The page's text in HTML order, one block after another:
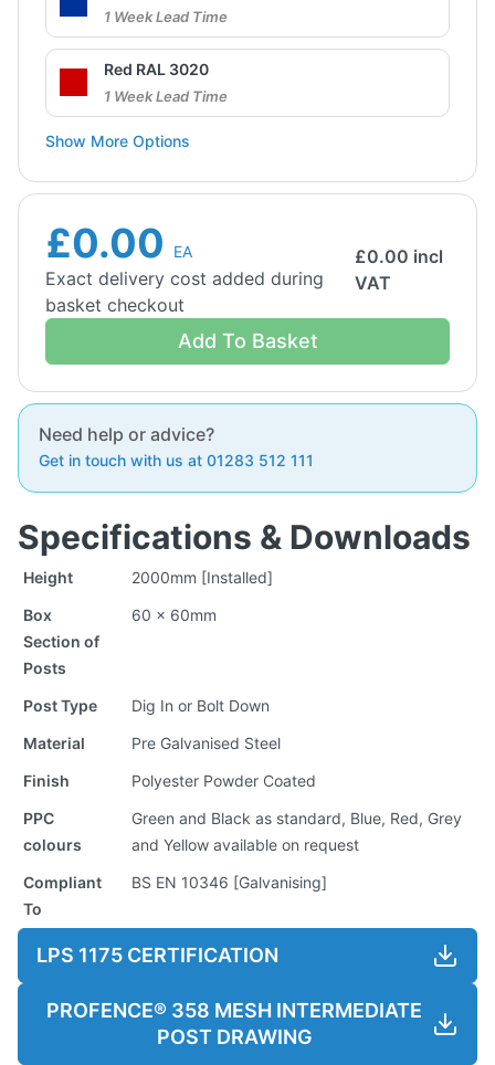
1 Week Lead Time
Red RAL 3020
1 Week Lead Time
Show More Options
£0.00 EA
Exact delivery cost added during
basket checkout
£0.00 incl
VAT
Add To Basket
Need help or advice?
Get in touch with us at 01283 512 111
Specifications & Downloads
Height
2000mm [Installed]
Box
Section of
Posts
60 x 60mm
Post Type
Dig In or Bolt Down
Material
Pre Galvanised Steel
Finish
Polyester Powder Coated
PPC
colours
Green and Black as standard, Blue, Red, Grey
and Yellow available on request
Compliant
To
BS EN 10346 [Galvanising]
LPS 1175 CERTIFICATION
PROFENCE® 358 MESH INTERMEDIATE
POST DRAWING